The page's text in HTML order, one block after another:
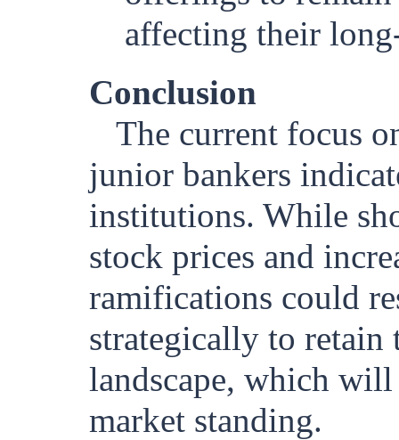
affecting their
Conclusion
The current focus
junior bankers
institutions. While
stock prices and
ramifications could
strategically to
landscape, which
market standing.